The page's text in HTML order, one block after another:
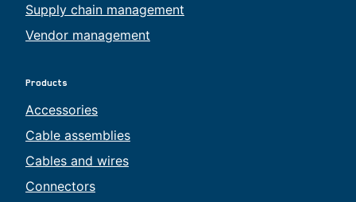
Supply chain management
Vendor management
Products
Accessories
Cable assemblies
Cables and wires
Connectors